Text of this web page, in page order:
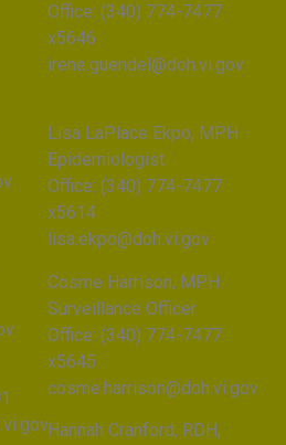
Office: (340) 774-7477
x5646
irene.guendel@doh.vi.gov
Lisa LaPlace Ekpo, MPH
Epidemiologist
Office: (340) 774-7477
x5614
lisa.ekpo@doh.vi.gov
Cosme Harrison, MPH
Surveillance Officer
Office: (340) 774-7477
x5645
cosme.harrison@doh.vi.gov
Hannah Cranford, RDH,